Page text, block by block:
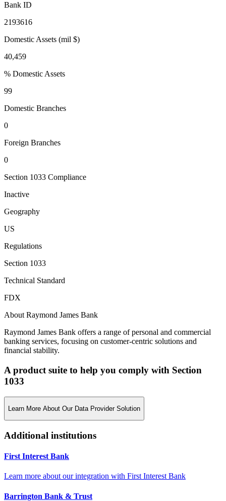
Bank ID
2193616
Domestic Assets (mil $)
40,459
% Domestic Assets
99
Domestic Branches
0
Foreign Branches
0
Section 1033 Compliance
Inactive
Geography
US
Regulations
Section 1033
Technical Standard
FDX
About Raymond James Bank
Raymond James Bank offers a range of personal and commercial
banking services, focusing on customer-centric solutions and
financial stability.
A product suite to help you comply with Section
1033
Learn More About Our Data Provider Solution
Additional institutions
First Interest Bank
Learn more about our integration with First Interest Bank
Barrington Bank & Trust